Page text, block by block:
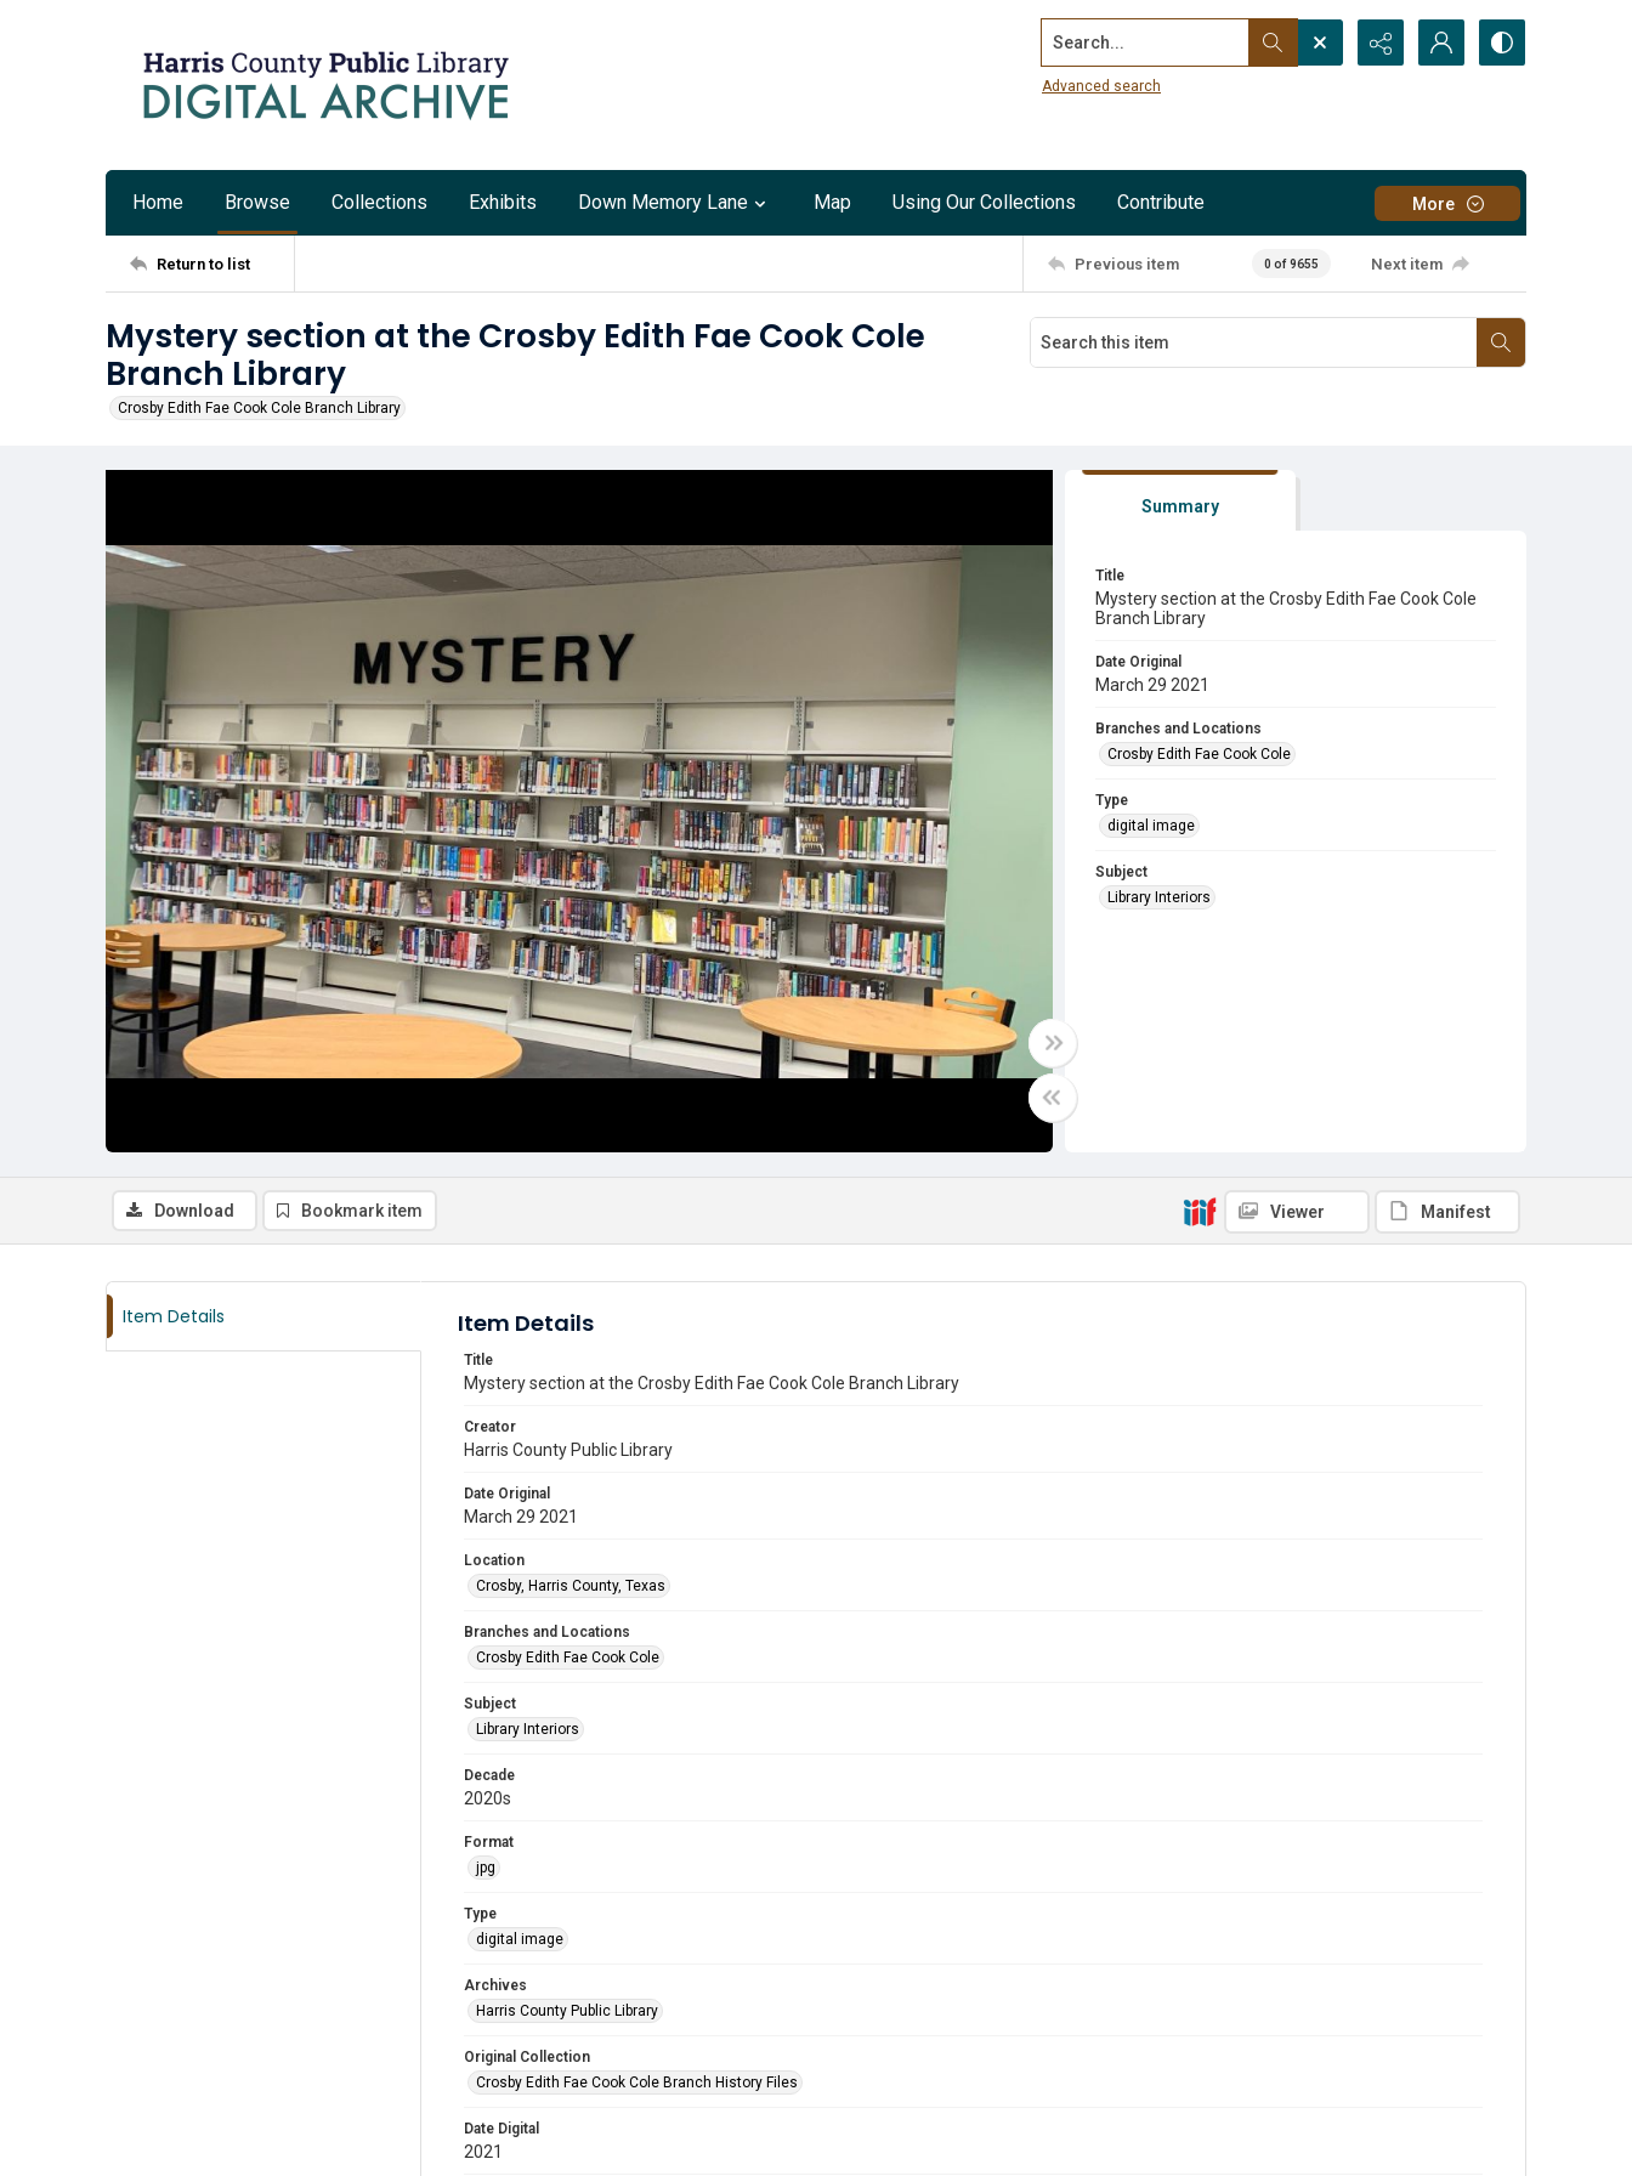
Search...
Advanced search
Home Browse Collections Exhibits Down Memory Lane Map Using Our Collections Contribute More
Return to list Previous item 0 of 9655 Next item
Mystery section at the Crosby Edith Fae Cook Cole
Branch Library
Crosby Edith Fae Cook Cole Branch Library
Summary
Title
Mystery section at the Crosby Edith Fae Cook Cole
Branch Library
Date Original
March 29 2021
Branches and Locations
Crosby Edith Fae Cook Cole
Type
digital image
Subject
Library Interiors
Download Bookmark item Viewer Manifest
Item Details Item Details
Title
Mystery section at the Crosby Edith Fae Cook Cole Branch Library
Creator
Harris County Public Library
Date Original
March 29 2021
Location
Crosby, Harris County, Texas
Branches and Locations
Crosby Edith Fae Cook Cole
Subject
Library Interiors
Decade
2020s
Format
jpg
Type
digital image
Archives
Harris County Public Library
Original Collection
Crosby Edith Fae Cook Cole Branch History Files
Date Digital
2021